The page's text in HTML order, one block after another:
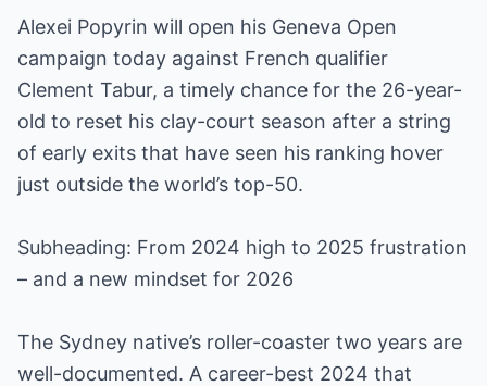
Alexei Popyrin will open his Geneva Open
campaign today against French qualifier
Clement Tabur, a timely chance for the 26-year-
old to reset his clay-court season after a string
of early exits that have seen his ranking hover
just outside the world’s top-50.
Subheading: From 2024 high to 2025 frustration
– and a new mindset for 2026
The Sydney native’s roller-coaster two years are
well-documented. A career-best 2024 that